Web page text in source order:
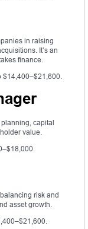
in raising
It’s an
finance.
$14,400–$21,600.
capital
value.
risk and
asset growth.